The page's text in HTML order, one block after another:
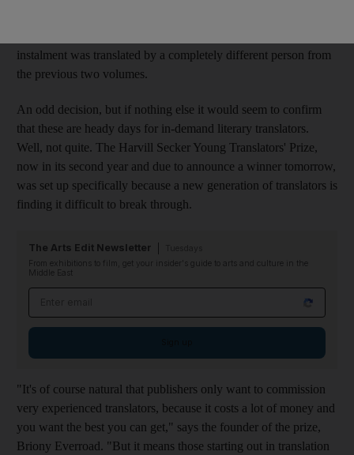
instalment was translated by a completely different person from
the previous two volumes.
An odd decision, but if nothing else it would seem to confirm
that these are heady days for in-demand literary translators.
Well, not quite. The Harvill Secker Young Translators' Prize,
now in its second year and due to announce a winner tomorrow,
was set up specifically because a new generation of translators is
finding it difficult to break through.
The Arts Edit Newsletter
From exhibitions to film, get your insider's guide to arts and culture in the
Middle East
"It's of course natural that publishers only want to commission
very experienced translators, because it costs a lot of money and
you want the best you can get," says the founder of the prize,
Briony Everroad. "But it means those starting out in translation